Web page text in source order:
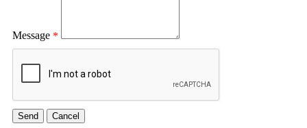
Message *